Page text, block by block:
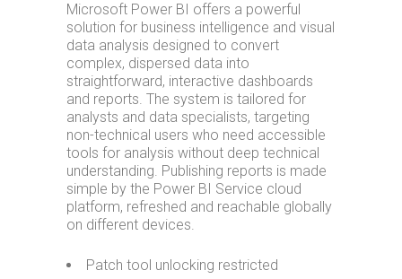
Microsoft Power BI offers a powerful
solution for business intelligence and visual
data analysis designed to convert
complex, dispersed data into
straightforward, interactive dashboards
and reports. The system is tailored for
analysts and data specialists, targeting
non-technical users who need accessible
tools for analysis without deep technical
understanding. Publishing reports is made
simple by the Power BI Service cloud
platform, refreshed and reachable globally
on different devices.
Patch tool unlocking restricted